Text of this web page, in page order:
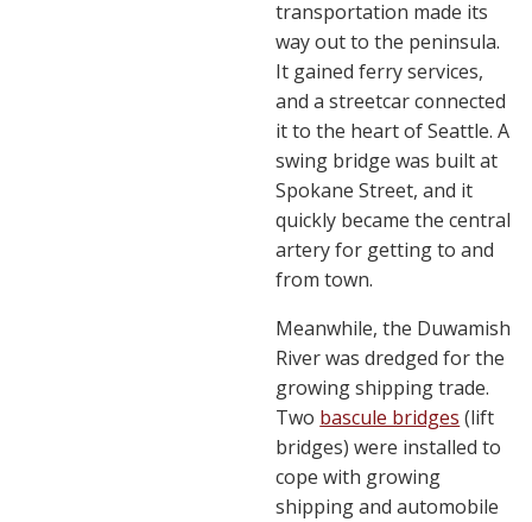
transportation made its
way out to the peninsula.
It gained ferry services,
and a streetcar connected
it to the heart of Seattle. A
swing bridge was built at
Spokane Street, and it
quickly became the central
artery for getting to and
from town.
Meanwhile, the Duwamish
River was dredged for the
growing shipping trade.
Two bascule bridges (lift
bridges) were installed to
cope with growing
shipping and automobile